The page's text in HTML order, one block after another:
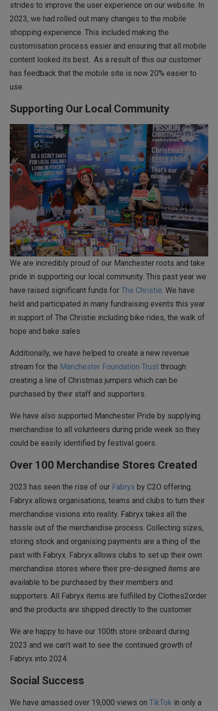
strides to improve the user experience on our website. In
2023, we had rolled out many changes to the mobile
shopping experience. This included making the
customisation process easier and ensuring that all mobile
content looked its best. As a result of this our customer
has feedback that the mobile site is now 20% easier to
use.
Supporting Our Local Community
We are incredibly proud of our Manchester roots and take
pride in supporting our local community. This past year we
have raised significant funds for The Christie. We have
held and participated in many fundraising events this year
in support of The Christie including bike rides, the walk of
hope and bake sales.
Additionally, we have helped to create a new revenue
stream for the Manchester Foundation Trust through
creating a line of Christmas jumpers which can be
purchased by their staff and supporters.
We have also supported Manchester Pride by supplying
merchandise to all volunteers during pride week so they
could be easily identified by festival goers.
Over 100 Merchandise Stores Created
2023 has seen the rise of our Fabryx by C2O offering.
Fabryx allows organisations, teams and clubs to turn their
merchandise visions into reality. Fabryx takes all the
hassle out of the merchandise process. Collecting sizes,
storing stock and organising payments are a thing of the
past with Fabryx. Fabryx allows clubs to set up their own
merchandise stores where their pre-designed items are
available to be purchased by their members and
supporters. All Fabryx items are fulfilled by Clothes2order
and the products are shipped directly to the customer.
We are happy to have our 100th store onboard during
2023 and we can’t wait to see the continued growth of
Fabryx into 2024.
Social Success
We have amassed over 19,000 views on TikTok in only a